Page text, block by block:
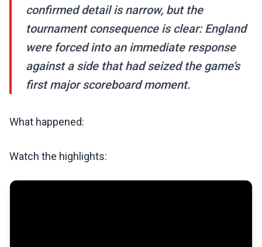
confirmed detail is narrow, but the
tournament consequence is clear: England
were forced into an immediate response
against a side that had seized the game’s
first major scoreboard moment.
What happened:
Watch the highlights: